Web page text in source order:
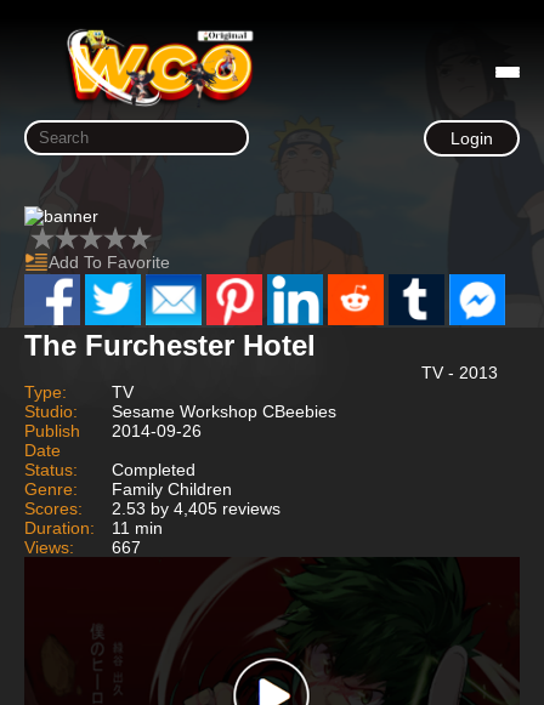
Login
Add To Favorite
The Furchester Hotel
TV - 2013
Type:
TV
Studio:
Sesame Workshop CBeebies
Publish
Date
2014-09-26
Status:
Completed
Genre:
Family Children
Scores:
2.53 by 4,405 reviews
Duration:
11 min
Views:
667